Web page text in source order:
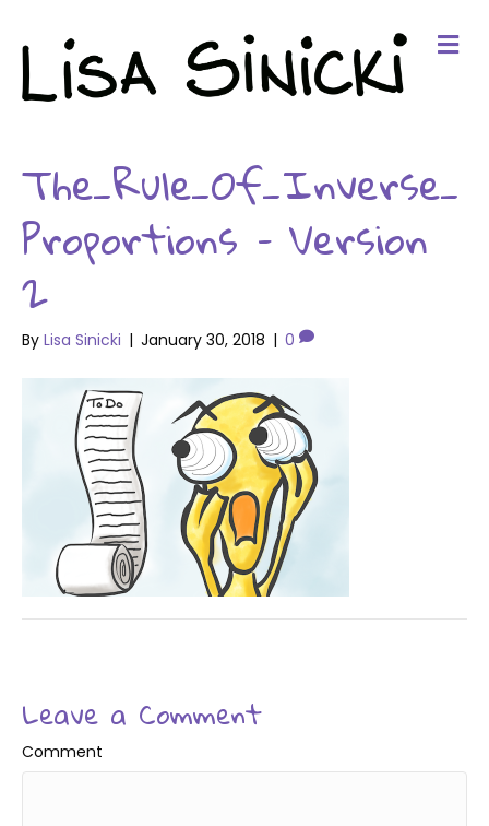
The_Rule_Of_Inverse_
Proportions – Version
2
By Lisa Sinicki | January 30, 2018 | 0
Leave a Comment
Comment